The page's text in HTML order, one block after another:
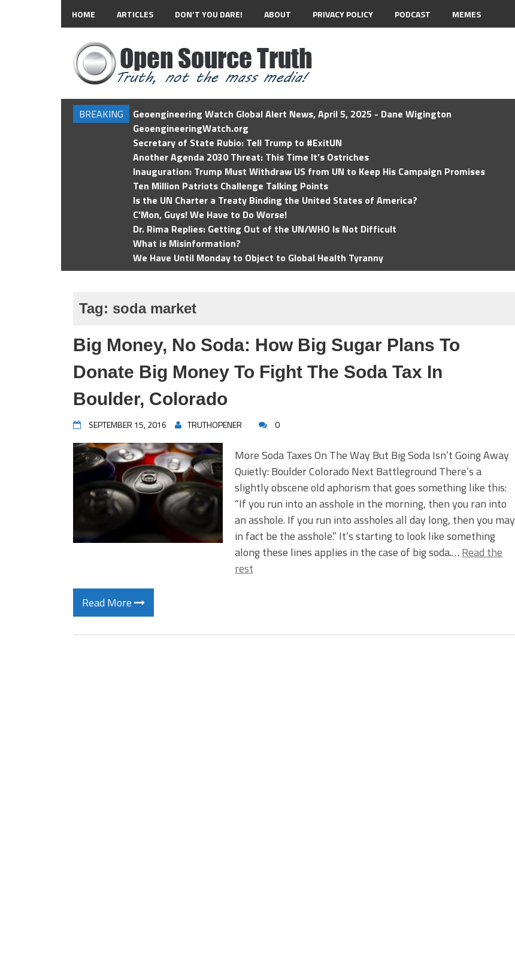
HOME ARTICLES DON’T YOU DARE! ABOUT PRIVACY POLICY PODCAST MEMES
BREAKING
Geoengineering Watch Global Alert News, April 5, 2025 - Dane Wigington
GeoengineeringWatch.org
Secretary of State Rubio: Tell Trump to #ExitUN
Another Agenda 2030 Threat: This Time It’s Ostriches
Inauguration: Trump Must Withdraw US from UN to Keep His Campaign Promises
Ten Million Patriots Challenge Talking Points
Is the UN Charter a Treaty Binding the United States of America?
C'Mon, Guys! We Have to Do Worse!
Dr. Rima Replies: Getting Out of the UN/WHO Is Not Difficult
What is Misinformation?
We Have Until Monday to Object to Global Health Tyranny
Tag: soda market
Big Money, No Soda: How Big Sugar Plans To
Donate Big Money To Fight The Soda Tax In
Boulder, Colorado
SEPTEMBER 15, 2016 TRUTHOPENER 0
More Soda Taxes On The Way But Big Soda Isn’t Going Away
Quietly: Boulder Colorado Next Battleground There’s a
slightly obscene old aphorism that goes something like this:
“If you run into an asshole in the morning, then you ran into
an asshole. If you run into assholes all day long, then you may
in fact be the asshole.” It’s starting to look like something
along these lines applies in the case of big soda.… Read the
rest
Read More